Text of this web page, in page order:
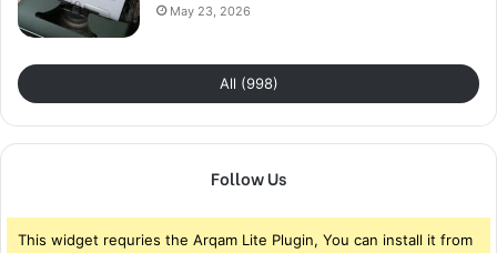
May 23, 2026
All (998)
Follow Us
This widget requries the Arqam Lite Plugin, You can install it from